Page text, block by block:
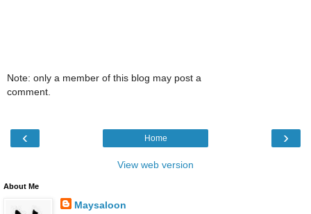
Note: only a member of this blog may post a
comment.
‹ ›
Home
View web version
About Me
Maysaloon